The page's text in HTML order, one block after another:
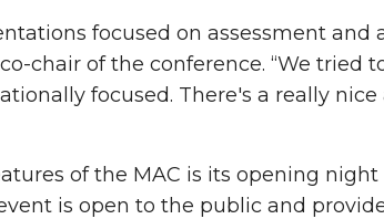
focused on assessment and
chair of the conference. “We
focused. There's a really
of the MAC is its opening
is open to the public and